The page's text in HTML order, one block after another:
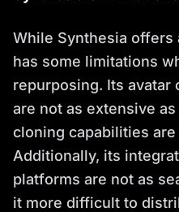
While Synthesia
has some limitations
repurposing. Its avatar
are not as extensive
cloning capabilities are
Additionally, its
platforms are not as
it more difficult to